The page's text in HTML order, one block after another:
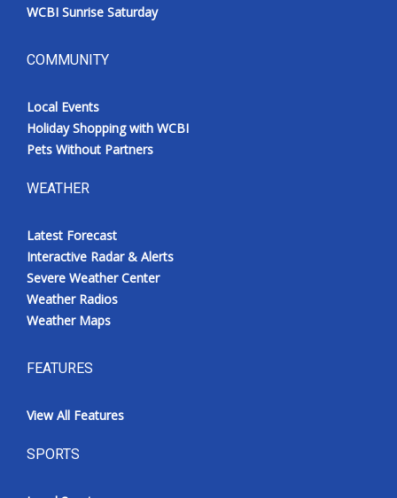
WCBI Sunrise Saturday
COMMUNITY
Local Events
Holiday Shopping with WCBI
Pets Without Partners
WEATHER
Latest Forecast
Interactive Radar & Alerts
Severe Weather Center
Weather Radios
Weather Maps
FEATURES
View All Features
SPORTS